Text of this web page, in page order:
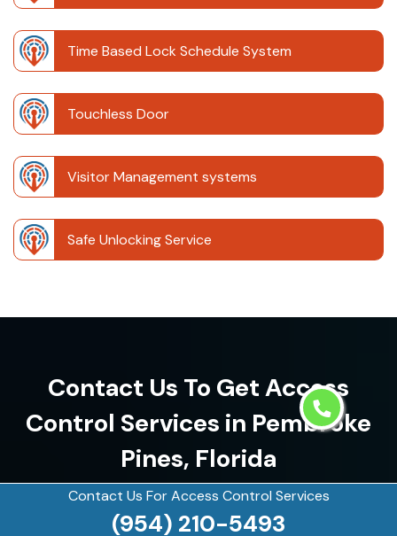
Contact Us For Access Control Services
(954) 210-5493
Time Based Lock Schedule System
Touchless Door
Visitor Management systems
Safe Unlocking Service
Contact Us To Get Access
Control Services in Pembroke
Pines, Florida
(954) 210-5493